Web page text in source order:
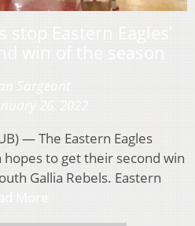
— The Eastern Eagles
to get their second win
Gallia Rebels. Eastern